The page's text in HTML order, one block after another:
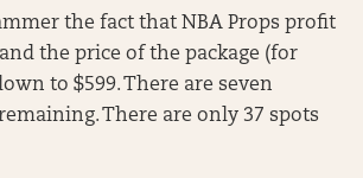
the fact that NBA Props profit
the price of the package (for
to $599. There are seven
There are only 37 spots